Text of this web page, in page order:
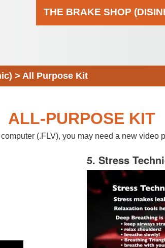
THE BRAKE SHOP
> All Purpose Kit
ALL-PURPOSE KIT
(.FLV), you may need a new video
5. Stress